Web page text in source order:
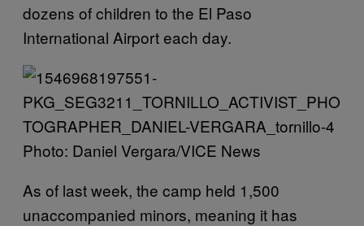
dozens of children to the El Paso
International Airport each day.
Photo: Daniel Vergara/VICE News
As of last week, the camp held 1,500
unaccompanied minors, meaning it has